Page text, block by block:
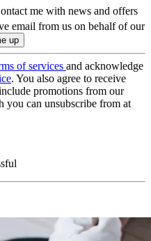
me with news and offers
email from us on behalf of our
of services and acknowledge
. You also agree to receive
promotions from our
you can unsubscribe from at